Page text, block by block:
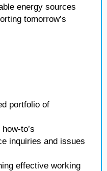
energy sources
tomorrow’s
portfolio of
to’s
inquiries and issues
effective working